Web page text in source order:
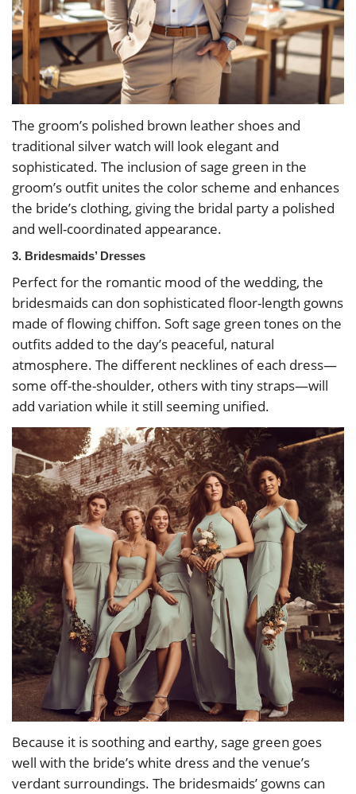
The groom’s polished brown leather shoes and
traditional silver watch will look elegant and
sophisticated. The inclusion of sage green in the
groom’s outfit unites the color scheme and enhances
the bride’s clothing, giving the bridal party a polished
and well-coordinated appearance.
3. Bridesmaids’ Dresses
Perfect for the romantic mood of the wedding, the
bridesmaids can don sophisticated floor-length gowns
made of flowing chiffon. Soft sage green tones on the
outfits added to the day’s peaceful, natural
atmosphere. The different necklines of each dress—
some off-the-shoulder, others with tiny straps—will
add variation while it still seeming unified.
Because it is soothing and earthy, sage green goes
well with the bride’s white dress and the venue’s
verdant surroundings. The bridesmaids’ gowns can